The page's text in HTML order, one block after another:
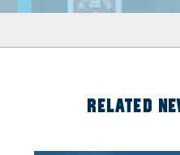
RELATED